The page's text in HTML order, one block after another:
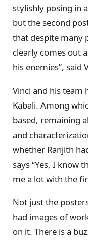
stylishly posing in
but the second
that despite many
clearly comes out
his enemies”, said
Vinci and his team
Kabali. Among
based, remaining
and
whether Ranjith
says “Yes, I know
me a lot with the
Not just the
had images of
on it. There is a